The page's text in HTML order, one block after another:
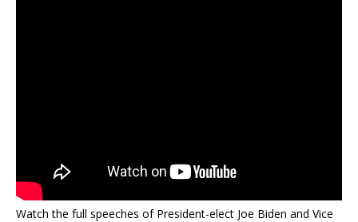
Watch the full speeches of President-elect Joe Biden and Vice